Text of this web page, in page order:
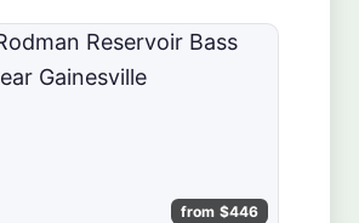
from $446